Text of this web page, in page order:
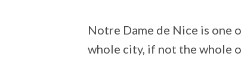
Notre Dame de Nice is
whole city, if not the whole